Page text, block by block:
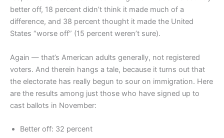
better off, 18 percent didn’t think it made much of a
difference, and 38 percent thought it made the United
States “worse off” (15 percent weren’t sure).
Again — that’s American adults generally, not registered
voters. And therein hangs a tale, because it turns out that
the electorate has really begun to sour on immigration. Here
are the results among just those who have signed up to
cast ballots in November:
Better off: 32 percent